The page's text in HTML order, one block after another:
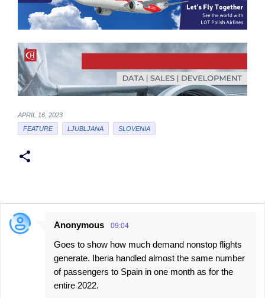
APRIL 16, 2023
FEATURE
LJUBLJANA SLOVENIA
C
Anonymous 09:04
Goes to show how much demand nonstop flights
generate. Iberia handled almost the same number
of passengers to Spain in one month as for the
entire 2022.